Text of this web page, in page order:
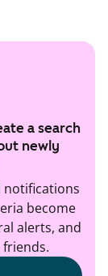
a search
newly
notifications
become
alerts, and